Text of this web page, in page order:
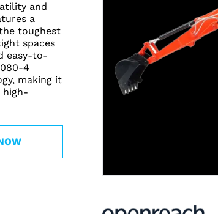
and
a
toughest
spaces
easy-to-
4
making it
high-